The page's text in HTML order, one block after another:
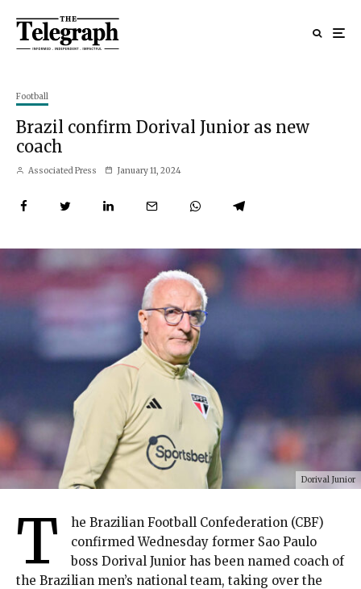
Football
Brazil confirm Dorival Junior as new
coach
Associated Press January 11, 2024
Dorival Junior
T
he Brazilian Football Confederation (CBF)
confirmed Wednesday former Sao Paulo
boss Dorival Junior has been named coach of
the Brazilian men’s national team, taking over the